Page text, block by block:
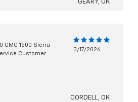
GEARY, OK
GMC 1500 Sierra
Customer
3/17/2026
CORDELL, OK